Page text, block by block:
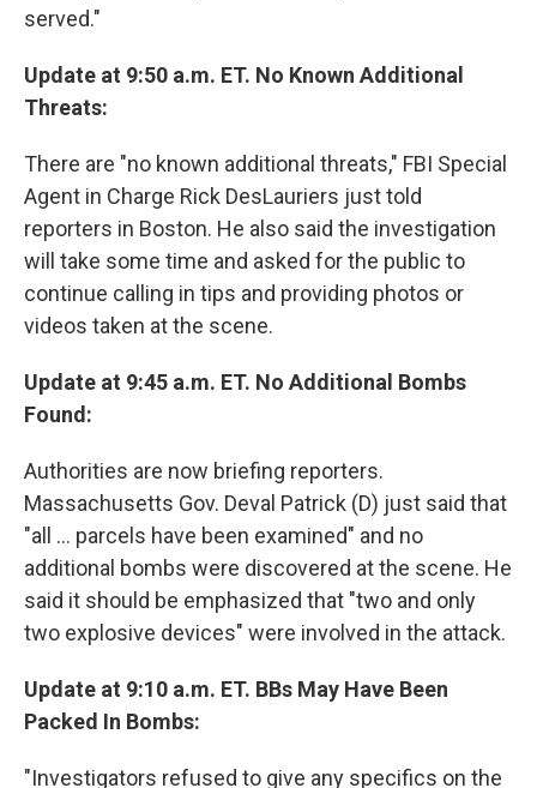
served."
Update at 9:50 a.m. ET. No Known Additional
Threats:
There are "no known additional threats," FBI Special
Agent in Charge Rick DesLauriers just told
reporters in Boston. He also said the investigation
will take some time and asked for the public to
continue calling in tips and providing photos or
videos taken at the scene.
Update at 9:45 a.m. ET. No Additional Bombs
Found:
Authorities are now briefing reporters.
Massachusetts Gov. Deval Patrick (D) just said that
"all ... parcels have been examined" and no
additional bombs were discovered at the scene. He
said it should be emphasized that "two and only
two explosive devices" were involved in the attack.
Update at 9:10 a.m. ET. BBs May Have Been
Packed In Bombs:
"Investigators refused to give any specifics on the